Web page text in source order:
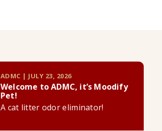
ADMC | JULY 23, 2026
Welcome to ADMC, it’s Moodify
Pet!
A cat litter odor eliminator!